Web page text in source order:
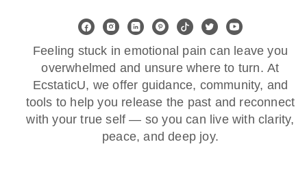
Feeling stuck in emotional pain can leave you
overwhelmed and unsure where to turn. At
EcstaticU, we offer guidance, community, and
tools to help you release the past and reconnect
with your true self — so you can live with clarity,
peace, and deep joy.